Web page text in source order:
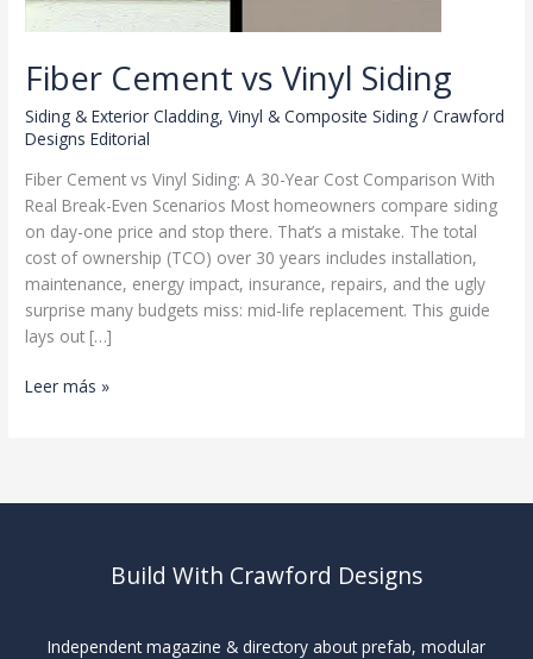
Fiber Cement vs Vinyl Siding
Siding & Exterior Cladding,Vinyl & Composite Siding /Crawford
Designs Editorial
Fiber Cement vs Vinyl Siding: A 30-Year Cost Comparison With
Real Break-Even Scenarios Most homeowners compare siding
on day-one price and stop there. That’s a mistake. The total
cost of ownership (TCO) over 30 years includes installation,
maintenance, energy impact, insurance, repairs, and the ugly
surprise many budgets miss: mid-life replacement. This guide
lays out […]
Fiber
Leer más »
Build With Crawford Designs
Independent magazine & directory about prefab, modular